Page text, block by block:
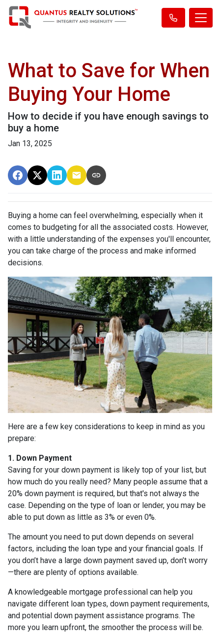
What to Save for When
Buying Your Home
How to decide if you have enough savings to
buy a home
Jan 13, 2025
Buying a home can feel overwhelming, especially when it
comes to budgeting for all the associated costs. However,
with a little understanding of the expenses you'll encounter,
you can take charge of the process and make informed
decisions.
Here are a few key considerations to keep in mind as you
prepare:
1. Down Payment
Saving for your down payment is likely top of your list, but
how much do you really need? Many people assume that a
20% down payment is required, but that's not always the
case. Depending on the type of loan or lender, you may be
able to put down as little as 3% or even 0%.
The amount you need to put down depends on several
factors, including the loan type and your financial goals. If
you don’t have a large down payment saved up, don’t worry
—there are plenty of options available.
A knowledgeable mortgage professional can help you
navigate different loan types, down payment requirements,
and potential down payment assistance programs. The
more you learn upfront, the smoother the process will be.